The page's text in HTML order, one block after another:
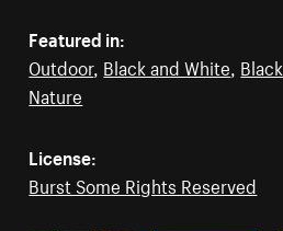
Featured in:
Outdoor, Black and White Black
Nature
License:
Burst Some Rights Reserved